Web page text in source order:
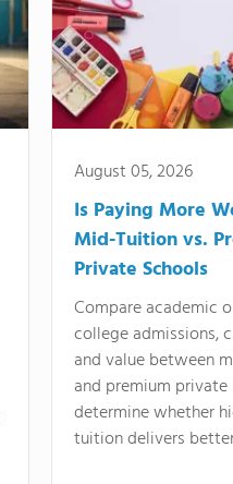
August 05, 2026
Is Paying More
Mid-Tuition vs.
Private Schools
Compare academic
college admissions,
and value between
and premium
determine whether
tuition delivers